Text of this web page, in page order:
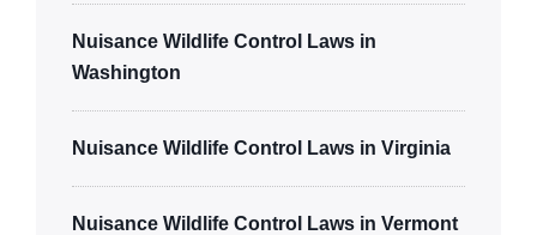
Nuisance Wildlife Control Laws in
Washington
Nuisance Wildlife Control Laws in Virginia
Nuisance Wildlife Control Laws in Vermont